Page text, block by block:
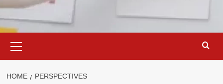
Menu
HOME PERSPECTIVES